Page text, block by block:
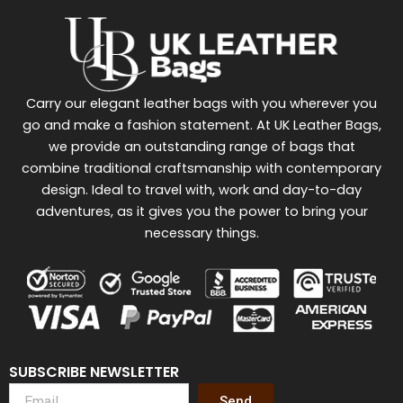
SUBSCRIBE NEWSLETTER
Carry our elegant leather bags with you wherever you
go and make a fashion statement. At UK Leather Bags,
we provide an outstanding range of bags that
combine traditional craftsmanship with contemporary
design. Ideal to travel with, work and day-to-day
adventures, as it gives you the power to bring your
necessary things.